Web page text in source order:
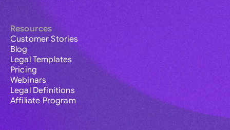
Resources
Customer Stories
Blog
Legal Templates
Pricing
Webinars
Legal Definitions
Affiliate Program